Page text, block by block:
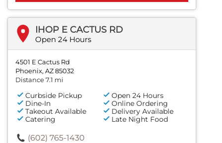
IHOP E CACTUS RD
Open 24 Hours
4501 E Cactus Rd
Phoenix, AZ 85032
Distance 7.1 mi
Curbside Pickup
Open 24 Hours
Dine-In
Online Ordering
Takeout Available
Delivery Available
Catering
Late Night Food
(602) 765-1430